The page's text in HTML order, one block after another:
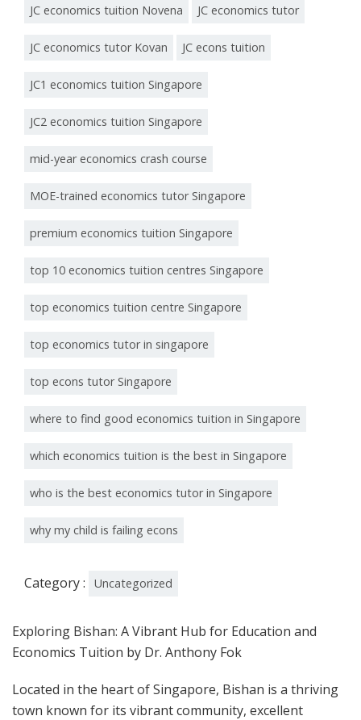
JC economics tuition Novena JC economics tutor
JC economics tutor Kovan JC econs tuition
JC1 economics tuition Singapore
JC2 economics tuition Singapore
mid-year economics crash course
MOE-trained economics tutor Singapore
premium economics tuition Singapore
top 10 economics tuition centres Singapore
top economics tuition centre Singapore
top economics tutor in singapore
top econs tutor Singapore
where to find good economics tuition in Singapore
which economics tuition is the best in Singapore
who is the best economics tutor in Singapore
why my child is failing econs
Category : Uncategorized
Exploring Bishan: A Vibrant Hub for Education and
Economics Tuition by Dr. Anthony Fok
Located in the heart of Singapore, Bishan is a thriving
town known for its vibrant community, excellent